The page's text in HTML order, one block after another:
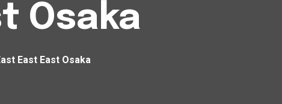
Osaka
East East Osaka